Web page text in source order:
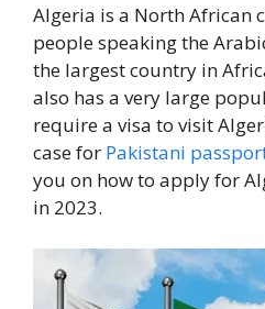
Algeria is a North African
people speaking the
the largest country in
also has a very large
require a visa to visit
case for Pakistani
you on how to apply for
in 2023.